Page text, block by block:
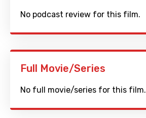
No podcast review for this film.
Full Movie/Series
No full movie/series for this film.